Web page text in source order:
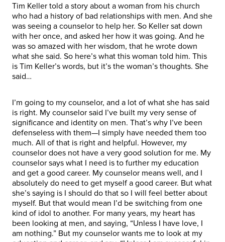
Tim Keller told a story about a woman from his church
who had a history of bad relationships with men. And she
was seeing a counselor to help her. So Keller sat down
with her once, and asked her how it was going. And he
was so amazed with her wisdom, that he wrote down
what she said. So here’s what this woman told him. This
is Tim Keller’s words, but it’s the woman’s thoughts. She
said…
I’m going to my counselor, and a lot of what she has said
is right. My counselor said I’ve built my very sense of
significance and identity on men. That’s why I’ve been
defenseless with them—I simply have needed them too
much. All of that is right and helpful. However, my
counselor does not have a very good solution for me. My
counselor says what I need is to further my education
and get a good career. My counselor means well, and I
absolutely do need to get myself a good career. But what
she’s saying is I should do that so I will feel better about
myself. But that would mean I’d be switching from one
kind of idol to another. For many years, my heart has
been looking at men, and saying, “Unless I have love, I
am nothing.” But my counselor wants me to look at my